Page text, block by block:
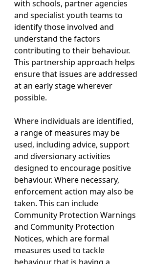
with schools, partner agencies
and specialist youth teams to
identify those involved and
understand the factors
contributing to their behaviour.
This partnership approach helps
ensure that issues are addressed
at an early stage wherever
possible.
Where individuals are identified,
a range of measures may be
used, including advice, support
and diversionary activities
designed to encourage positive
behaviour. Where necessary,
enforcement action may also be
taken. This can include
Community Protection Warnings
and Community Protection
Notices, which are formal
measures used to tackle